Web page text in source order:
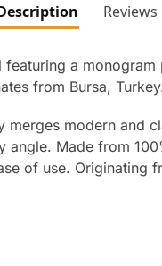
Reviews
a
from Bursa,
merges modern
Made from
of use. Originating